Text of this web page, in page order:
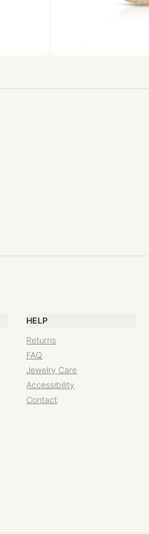
HELP
Returns
FAQ
Jewelry Care
Accessibility
Contact